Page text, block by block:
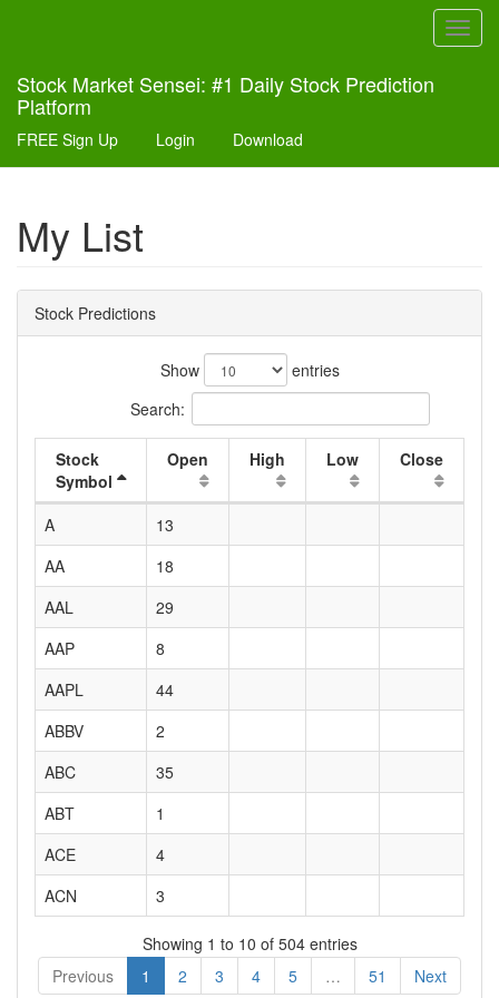
Stock Market Sensei: #1 Daily Stock Prediction
Platform
FREE Sign Up Login Download
My List
Stock Predictions
Show
entries
Search:
Stock
Symbol
Open High Low Close
A
13
AA
18
AAL
29
AAP
8
AAPL
44
ABBV
2
ABC
35
ABT
1
ACE
4
ACN
3
Showing 1 to 10 of 504 entries
Previous
1 2 3 4 5 … 51 Next